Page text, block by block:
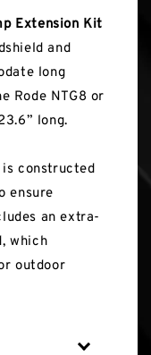
Extension Kit
and
long
Rode NTG8 or
long.
is constructed
ensure
an extra-
which
outdoor